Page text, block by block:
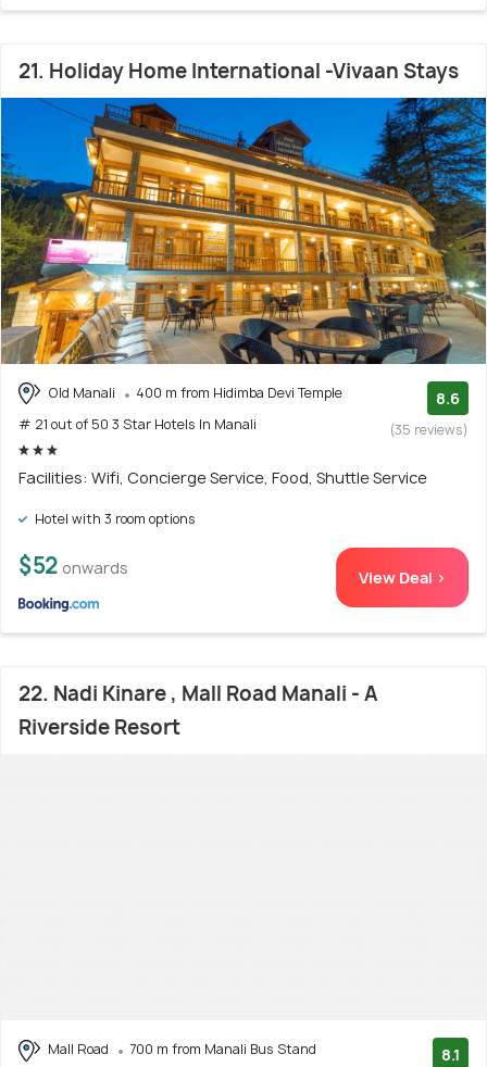
21. Holiday Home International -Vivaan Stays
Old Manali
400 m from Hidimba Devi Temple
# 21 out of 50 3 Star Hotels In Manali
8.6
(35 reviews)
Facilities: Wifi, Concierge Service, Food, Shuttle Service
Hotel with 3 room options
$52 onwards View Deal >
22. Nadi Kinare , Mall Road Manali - A
Riverside Resort
Mall Road
700 m from Manali Bus Stand
8.1